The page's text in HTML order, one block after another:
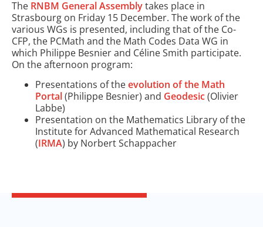
The RNBM General Assemblytakes place in
Strasbourg on Friday 15 December. The work of the
various WGs is presented, including that of the Co-
CFP, the PCMath and the Math Codes Data WG in
which Philippe Besnier and Céline Smith participate.
On the afternoon program:
Presentations of theevolution of the Math
Portal(Philippe Besnier) and Geodesic(Olivier
Labbe)
Presentation on the Mathematics Library of the
Institute for Advanced Mathematical Research
(IRMA) by Norbert Schappacher